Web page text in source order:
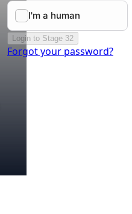
Login to Stage 32
Forgot your password?